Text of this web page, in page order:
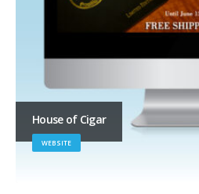
House of Cigar
WEBSITE